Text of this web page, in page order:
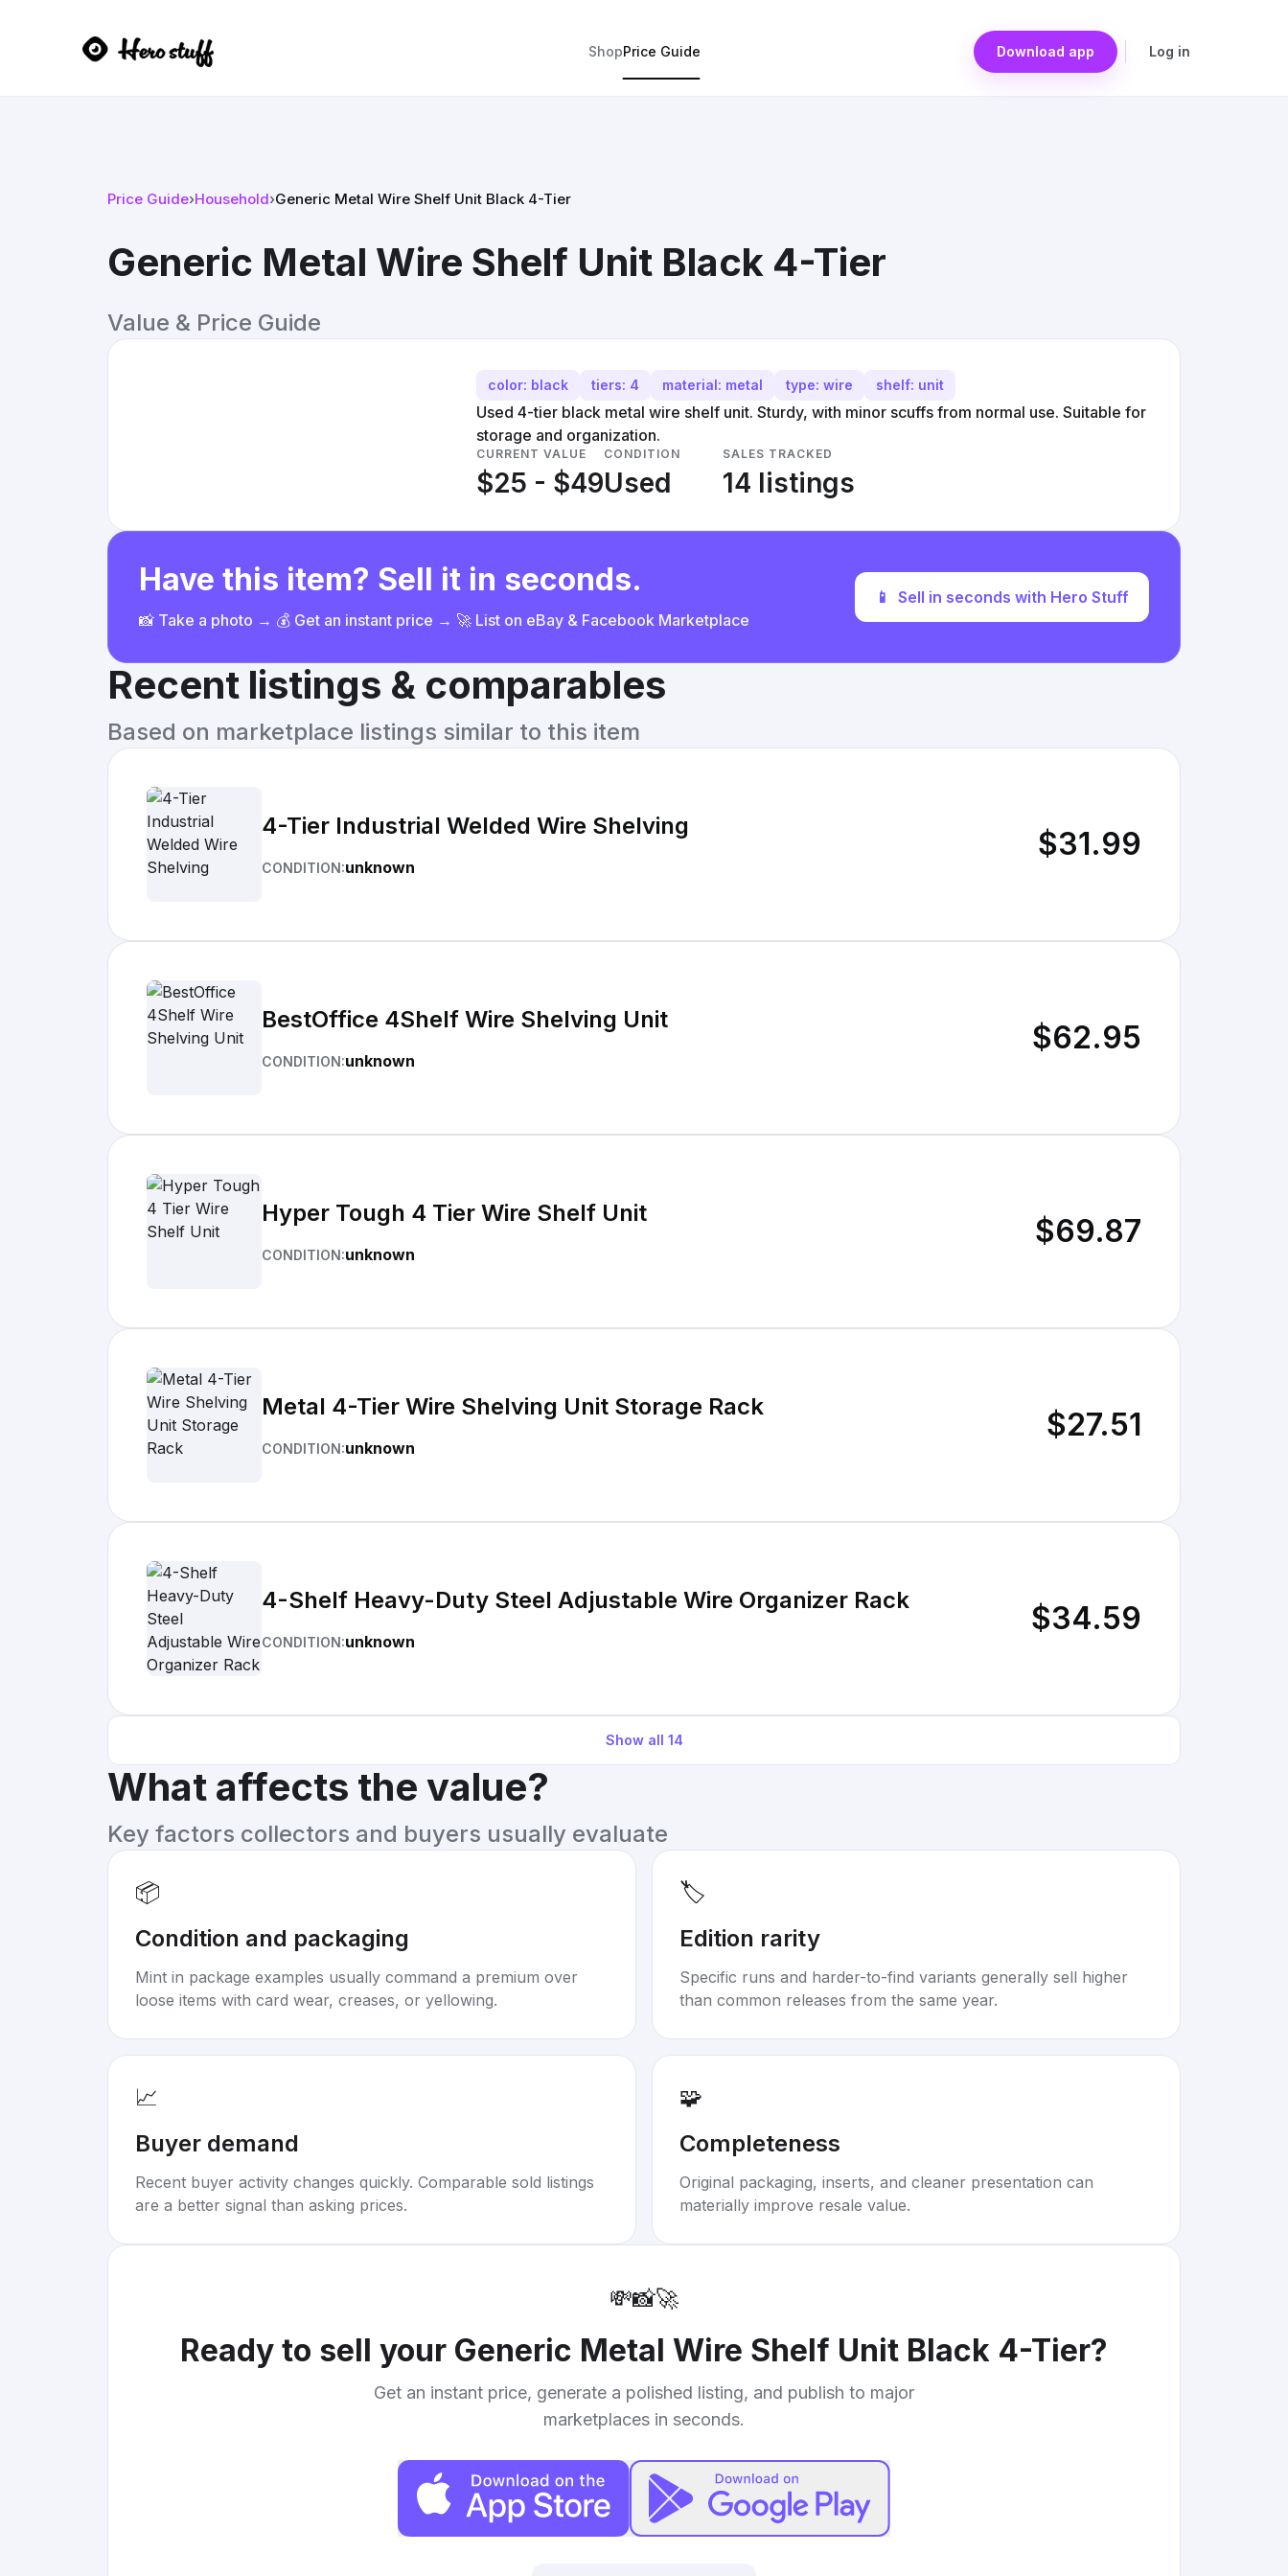
ShopPrice Guide Download app Log in
Price Guide›Household›Generic Metal Wire Shelf Unit Black 4-Tier
Generic Metal Wire Shelf Unit Black 4-Tier
Value & Price Guide
color: black tiers: 4 material: metal type: wire shelf: unit
Used 4-tier black metal wire shelf unit. Sturdy, with minor scuffs from normal use. Suitable for
storage and organization.
CURRENT VALUE
$25 - $49
CONDITION
Used
SALES TRACKED
14 listings
Have this item? Sell it in seconds.
📸 Take a photo → 💰 Get an instant price → 🚀 List on eBay & Facebook Marketplace
📱 Sell in seconds with Hero Stuff
Recent listings & comparables
Based on marketplace listings similar to this item
4-Tier Industrial Welded Wire Shelving
CONDITION:unknown
$31.99
BestOffice 4Shelf Wire Shelving Unit
CONDITION:unknown
$62.95
Hyper Tough 4 Tier Wire Shelf Unit
CONDITION:unknown
$69.87
Metal 4-Tier Wire Shelving Unit Storage Rack
CONDITION:unknown
$27.51
4-Shelf Heavy-Duty Steel Adjustable Wire Organizer Rack
CONDITION:unknown
$34.59
Show all 14
What affects the value?
Key factors collectors and buyers usually evaluate
📦
Condition and packaging
Mint in package examples usually command a premium over
loose items with card wear, creases, or yellowing.
🏷️
Edition rarity
Specific runs and harder-to-find variants generally sell higher
than common releases from the same year.
📈
Buyer demand
Recent buyer activity changes quickly. Comparable sold listings
are a better signal than asking prices.
🧩
Completeness
Original packaging, inserts, and cleaner presentation can
materially improve resale value.
💸📸🚀
Ready to sell your Generic Metal Wire Shelf Unit Black 4-Tier?
Get an instant price, generate a polished listing, and publish to major
marketplaces in seconds.